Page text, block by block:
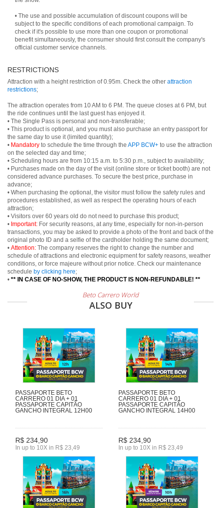
• The use and possible accumulation of discount coupons will be
subject to the specific conditions of each promotional campaign. To
check if it's possible to use more than one coupon or promotional
benefit simultaneously, the consumer should first consult the company's
official customer service channels.
RESTRICTIONS
Attraction with a height restriction of 0.95m. Check the other attraction
restrictions;
The attraction operates from 10 AM to 6 PM. The queue closes at 6 PM, but
the ride continues until the last guest has enjoyed it.
• The Single Pass is personal and non-transferable;
• This product is optional, and you must also purchase an entry passport for
the same day to use it (limited quantity);
• Mandatory to schedule the time through the APP BCW+ to use the attraction
on the selected day and time;
• Scheduling hours are from 10:15 a.m. to 5:30 p.m., subject to availability;
• Purchases made on the day of the visit (online store or ticket booth) are not
considered advance purchases. To secure the best price, purchase in
advance;
• When purchasing the optional, the visitor must follow the safety rules and
procedures established, as well as respect the operating hours of each
attraction;
• Visitors over 60 years old do not need to purchase this product;
• Important: For security reasons, at any time, especially for non-in-person
transactions, you may be asked to provide a photo of the front and back of the
original photo ID and a selfie of the cardholder holding the same document;
• Attention: The company reserves the right to change the number and
schedule of attractions and electronic equipment for safety reasons, weather
conditions, or force majeure without prior notice. Check our maintenance
schedule by clicking here;
• ** IN CASE OF NO-SHOW, THE PRODUCT IS NON-REFUNDABLE! **
Beto Carrero World
ALSO BUY
PASSAPORTE BETO
CARRERO 01 DIA + 01
PASSAPORTE CAPITÃO
GANCHO INTEGRAL 12H00
R$ 234,90
In up to 10X in R$ 23,49
PASSAPORTE BETO
CARRERO 01 DIA + 01
PASSAPORTE CAPITÃO
GANCHO INTEGRAL 14H00
R$ 234,90
In up to 10X in R$ 23,49